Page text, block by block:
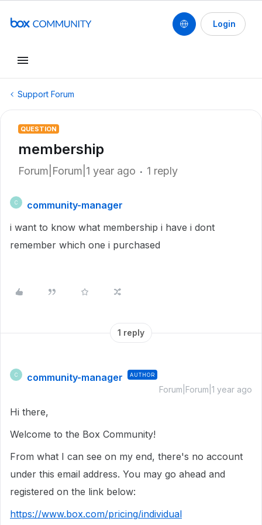
Login
Support Forum
QUESTION
membership
Forum|Forum|1 year ago 1 reply
C
community-manager
i want to know what membership i have i dont
remember which one i purchased
1 reply
C community-manager AUTHOR
Forum|Forum|1 year ago
Hi there,
Welcome to the Box Community!
From what I can see on my end, there's no account
under this email address. You may go ahead and
registered on the link below:
https://www.box.com/pricing/individual